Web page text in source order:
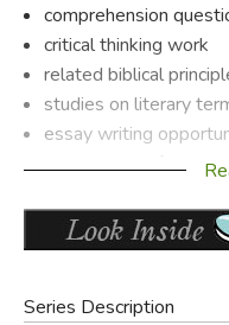
comprehension
critical thinking work
related biblical
studies on literary
essay writing
background
PLUS a complete
Series Description